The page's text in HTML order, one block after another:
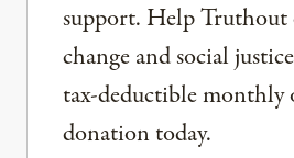
support. Help Truthout
change and social
tax-deductible monthly
donation today.